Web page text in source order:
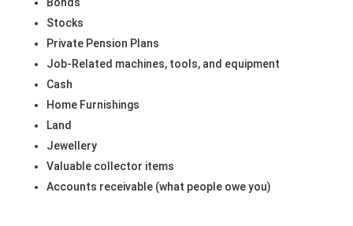
Stocks
Private Pension Plans
Job-Related machines, tools, and equipment
Cash
Home Furnishings
Land
Jewellery
Valuable collector items
Accounts receivable (what people owe you)